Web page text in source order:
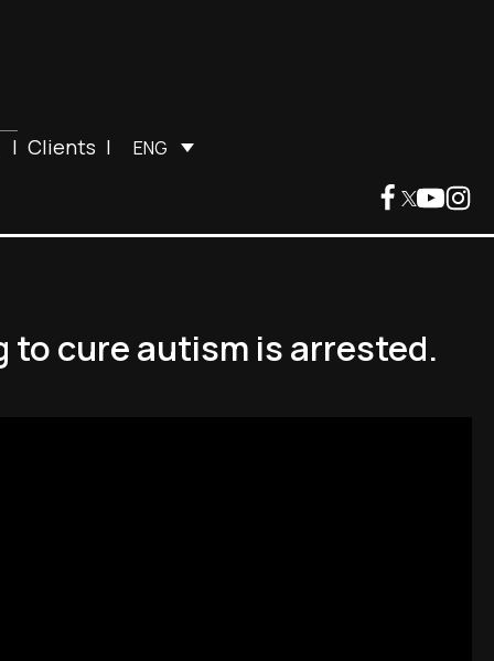
| Clients | ENG
to cure autism is arrested.